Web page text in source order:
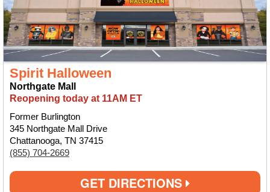
Spirit Halloween
Northgate Mall
Reopening today at 11AM ET
Former Burlington
345 Northgate Mall Drive
Chattanooga, TN 37415
(855) 704-2669
GET DIRECTIONS